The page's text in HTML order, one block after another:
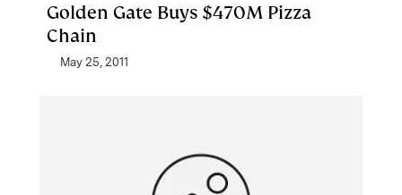
Golden Gate Buys $470M Pizza
Chain
May 25, 2011